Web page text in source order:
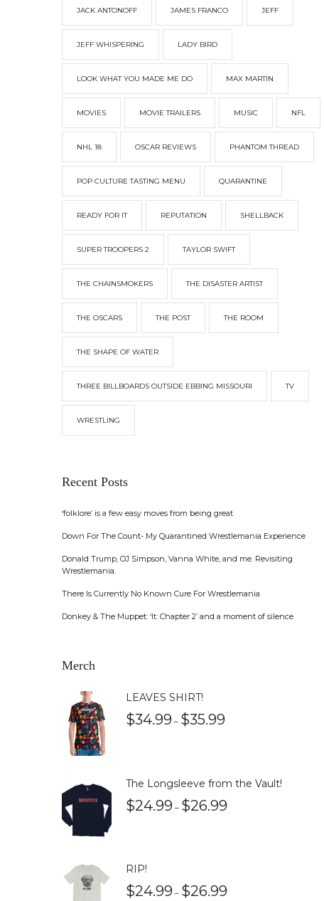
JACK ANTONOFF JAMES FRANCO JEFF
JEFF WHISPERING LADY BIRD
LOOK WHAT YOU MADE ME DO MAX MARTIN
MOVIES MOVIE TRAILERS MUSIC NFL
NHL 18 OSCAR REVIEWS PHANTOM THREAD
POP CULTURE TASTING MENU QUARANTINE
READY FOR IT REPUTATION SHELLBACK
SUPER TROOPERS 2 TAYLOR SWIFT
THE CHAINSMOKERS THE DISASTER ARTIST
THE OSCARS THE POST THE ROOM
THE SHAPE OF WATER
THREE BILLBOARDS OUTSIDE EBBING MISSOURI TV
WRESTLING
Recent Posts
‘folklore’ is a few easy moves from being great
Down For The Count- My Quarantined Wrestlemania Experience
Donald Trump, OJ Simpson, Vanna White, and me. Revisiting
Wrestlemania.
There Is Currently No Known Cure For Wrestlemania
Donkey & The Muppet: ‘It: Chapter 2’ and a moment of silence
Merch
LEAVES SHIRT!
$34.99 – $35.99
The Longsleeve from the Vault!
$24.99 – $26.99
RIP!
$24.99 – $26.99